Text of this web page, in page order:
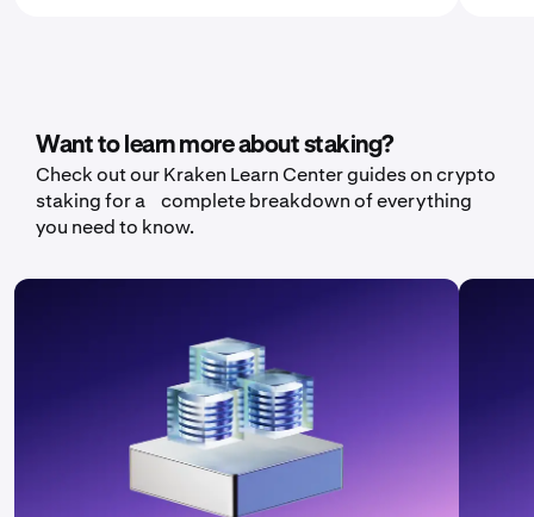
Want to learn more about staking?
Check out our Kraken Learn Center guides on crypto
staking for a complete breakdown of everything
you need to know.